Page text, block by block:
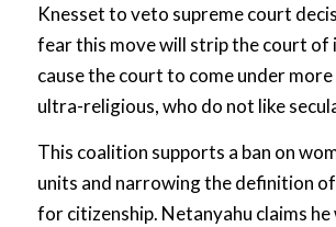
Knesset to veto supreme court
fear this move will strip the court of
cause the court to come under
ultra-religious, who do not like
This coalition supports a ban on
units and narrowing the definition of
for citizenship. Netanyahu claims he